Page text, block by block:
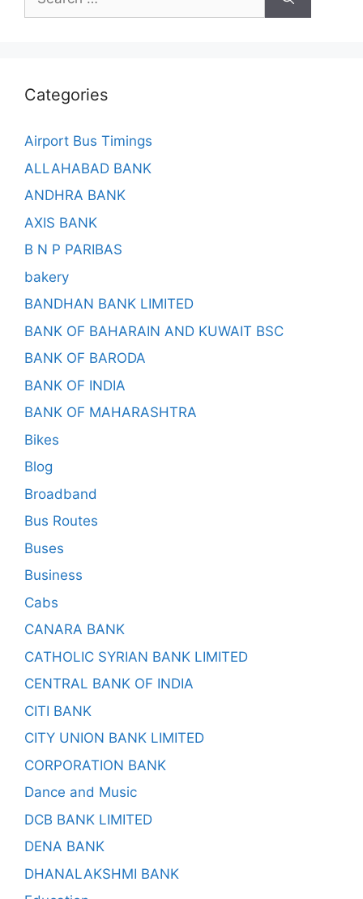
for:
Categories
Airport Bus Timings
ALLAHABAD BANK
ANDHRA BANK
AXIS BANK
B N P PARIBAS
bakery
BANDHAN BANK LIMITED
BANK OF BAHARAIN AND KUWAIT BSC
BANK OF BARODA
BANK OF INDIA
BANK OF MAHARASHTRA
Bikes
Blog
Broadband
Bus Routes
Buses
Business
Cabs
CANARA BANK
CATHOLIC SYRIAN BANK LIMITED
CENTRAL BANK OF INDIA
CITI BANK
CITY UNION BANK LIMITED
CORPORATION BANK
Dance and Music
DCB BANK LIMITED
DENA BANK
DHANALAKSHMI BANK